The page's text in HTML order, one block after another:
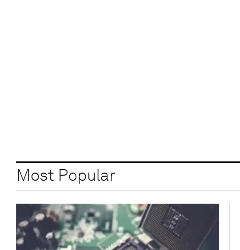
Most Popular